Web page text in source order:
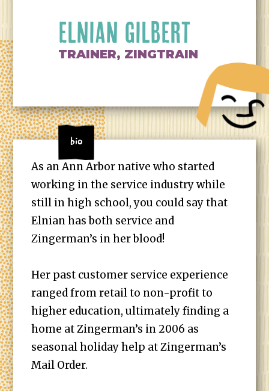
ELNIAN GILBERT
TRAINER, ZINGTRAIN
Bio
As an Ann Arbor native who started
working in the service industry while
still in high school, you could say that
Elnian has both service and
Zingerman’s in her blood!
Her past customer service experience
ranged from retail to non-profit to
higher education, ultimately finding a
home at Zingerman’s in 2006 as
seasonal holiday help at Zingerman’s
Mail Order.